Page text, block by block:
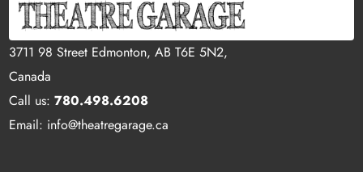
3711 98 Street Edmonton, AB T6E 5N2,
Canada
Call us:780.498.6208
Email: info@theatregarage.ca